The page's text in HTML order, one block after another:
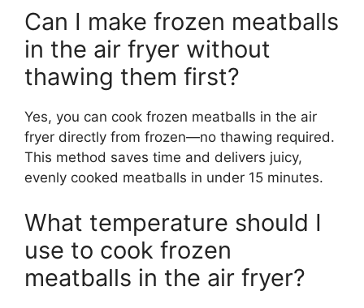
Can I make frozen meatballs
in the air fryer without
thawing them first?
Yes, you can cook frozen meatballs in the air
fryer directly from frozen—no thawing required.
This method saves time and delivers juicy,
evenly cooked meatballs in under 15 minutes.
What temperature should I
use to cook frozen
meatballs in the air fryer?